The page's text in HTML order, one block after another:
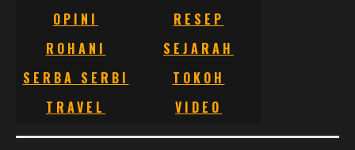
OPINI
RESEP
ROHANI
SEJARAH
SERBA SERBI
TOKOH
TRAVEL
VIDEO